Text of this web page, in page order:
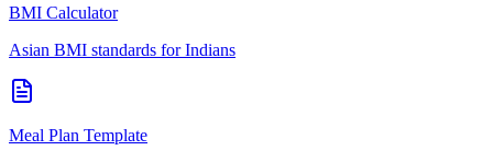
BMI Calculator
Asian BMI standards for Indians
Meal Plan Template